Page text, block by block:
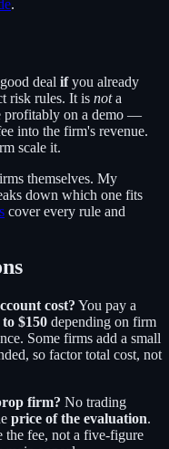
.
deal ifyou already
risk rules. It is nota
profitably on a demo —
into the firm's revenue.
scale it.
themselves. My
down which one fits
cover every rule and
cost? You pay a
to $150 depending on firm
Some firms add a small
so factor total cost, not
firm? No trading
price of the evaluation.
the fee, not a five-figure